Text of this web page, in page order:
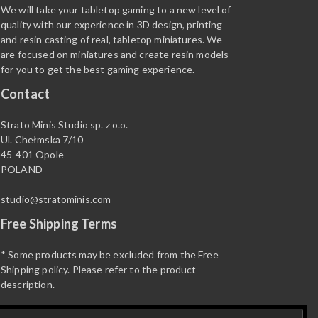
We will take your tabletop gaming to a new level of
quality with our experience in 3D design, printing
and resin casting of real, tabletop miniatures. We
are focused on miniatures and create resin models
for you to get the best gaming experience.
Contact
Strato Minis Studio sp. z o.o.
Ul. Chełmska 7/10
45-401 Opole
POLAND
studio@stratominis.com
Free Shipping Terms
* Some products may be excluded from the Free
Shipping policy. Please refer to the product
description.